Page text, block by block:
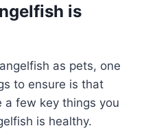
is
as pets, one
to ensure is that
a few key things you
is healthy.